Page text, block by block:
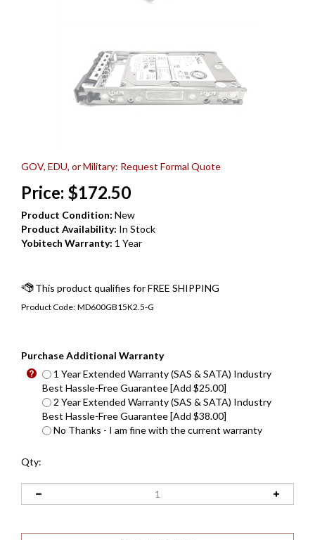
GOV, EDU, or Military: Request Formal Quote
Price: $172.50
Product Condition: New
Product Availability: In Stock
Yobitech Warranty: 1 Year
Product Code: MD600GB15K2.5-G
Purchase Additional Warranty
1 Year Extended Warranty (SAS & SATA) Industry
Best Hassle-Free Guarantee [Add $25.00]
2 Year Extended Warranty (SAS & SATA) Industry
Best Hassle-Free Guarantee [Add $38.00]
No Thanks - I am fine with the current warranty
Qty: